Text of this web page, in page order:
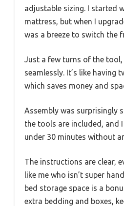
adjustable sizing. I started
mattress, but when I
was a breeze to switch the
Just a few turns of the
seamlessly. It’s like having
which saves money and
Assembly was surprisingly
the tools are included, and
under 30 minutes without
The instructions are clear,
like me who isn’t super
bed storage space is a
extra bedding and boxes,